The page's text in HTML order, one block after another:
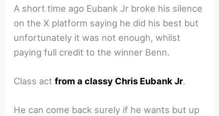
A short time ago Eubank Jr broke his silence
on the X platform saying he did his best but
unfortunately it was not enough, whilst
paying full credit to the winner Benn.
Class actfrom a classy Chris Eubank Jr.
He can come back surely if he wants but up